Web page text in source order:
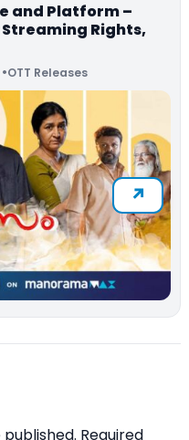
and Platform –
Rights,
OTT Releases
Required